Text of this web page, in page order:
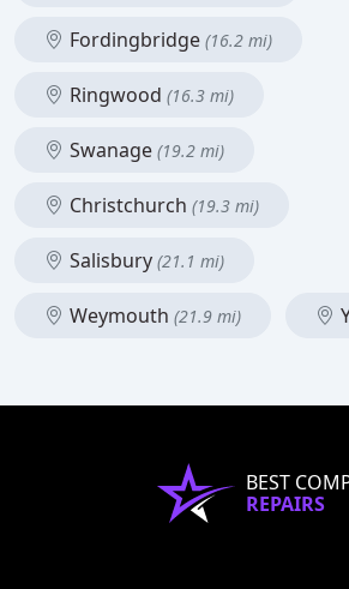
Fordingbridge (16.2 mi)
Ringwood (16.3 mi)
Swanage (19.2 mi)
Christchurch (19.3 mi)
Salisbury (21.1 mi)
Weymouth (21.9 mi)
BEST
REPAIRS